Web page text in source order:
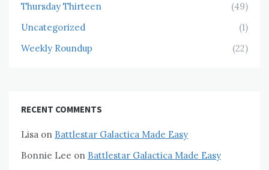
Thursday Thirteen
(49)
Uncategorized
(1)
Weekly Roundup
(22)
RECENT COMMENTS
Lisa on Battlestar Galactica Made Easy
Bonnie Lee on Battlestar Galactica Made Easy